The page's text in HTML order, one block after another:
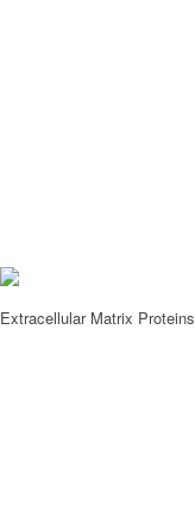
Extracellular Matrix Proteins